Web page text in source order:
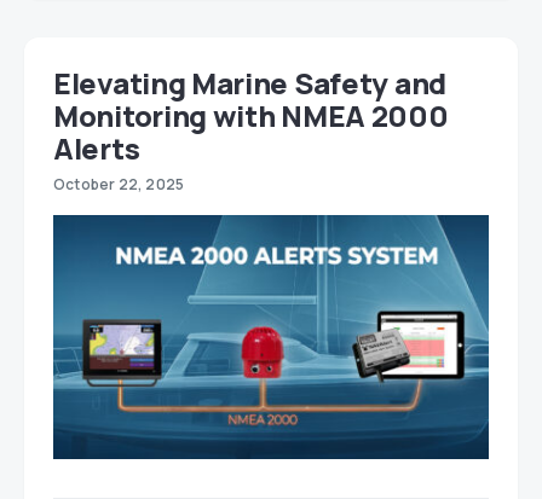
Elevating Marine Safety and
Monitoring with NMEA 2000
Alerts
October 22, 2025